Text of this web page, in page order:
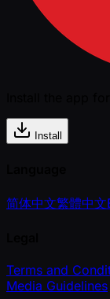
Install
简体中文繁體中文
Terms and
Media Guidelines